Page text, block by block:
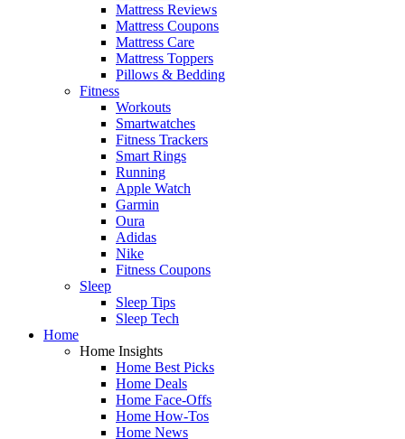
Mattress Reviews
Mattress Coupons
Mattress Care
Mattress Toppers
Pillows & Bedding
Fitness
Workouts
Smartwatches
Fitness Trackers
Smart Rings
Running
Apple Watch
Garmin
Oura
Adidas
Nike
Fitness Coupons
Sleep
Sleep Tips
Sleep Tech
Home
Home Insights
Home Best Picks
Home Deals
Home Face-Offs
Home How-Tos
Home News